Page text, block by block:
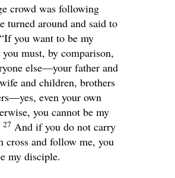
crowd was following
turned around and said to
“If you want to be my
must, by comparison,
else—your father and
and children, brothers
even your own
you cannot be my
27 And if you do not carry
cross and follow me, you
my disciple.